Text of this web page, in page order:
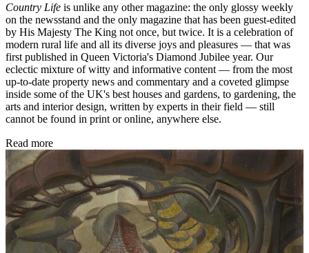
Country Life is unlike any other magazine: the only glossy weekly
on the newsstand and the only magazine that has been guest-edited
by His Majesty The King not once, but twice. It is a celebration of
modern rural life and all its diverse joys and pleasures — that was
first published in Queen Victoria's Diamond Jubilee year. Our
eclectic mixture of witty and informative content — from the most
up-to-date property news and commentary and a coveted glimpse
inside some of the UK's best houses and gardens, to gardening, the
arts and interior design, written by experts in their field — still
cannot be found in print or online, anywhere else.
Read more